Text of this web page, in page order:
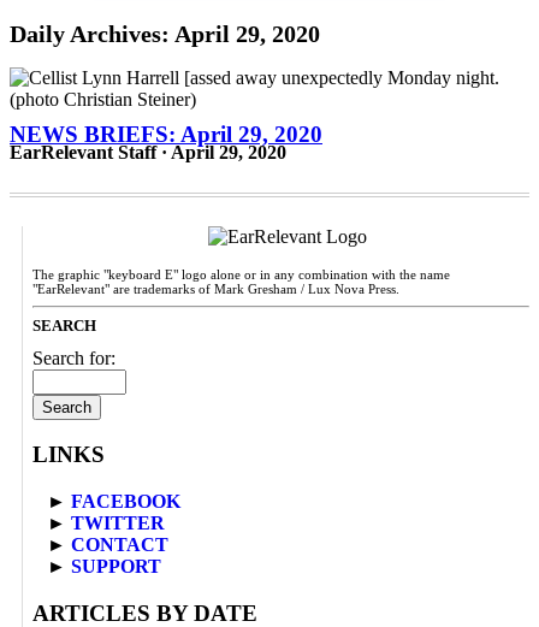
Daily Archives: April 29, 2020
NEWS BRIEFS: April 29, 2020
EarRelevant Staff · April 29, 2020
The graphic "keyboard E" logo alone or in any combination with the name
"EarRelevant" are trademarks of Mark Gresham / Lux Nova Press.
SEARCH
Search for:
LINKS
► FACEBOOK
► TWITTER
► CONTACT
► SUPPORT
ARTICLES BY DATE